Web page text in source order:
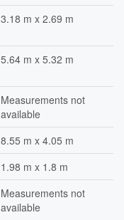
3.18 m x 2.69 m
5.64 m x 5.32 m
Measurements not
available
8.55 m x 4.05 m
1.98 m x 1.8 m
Measurements not
available